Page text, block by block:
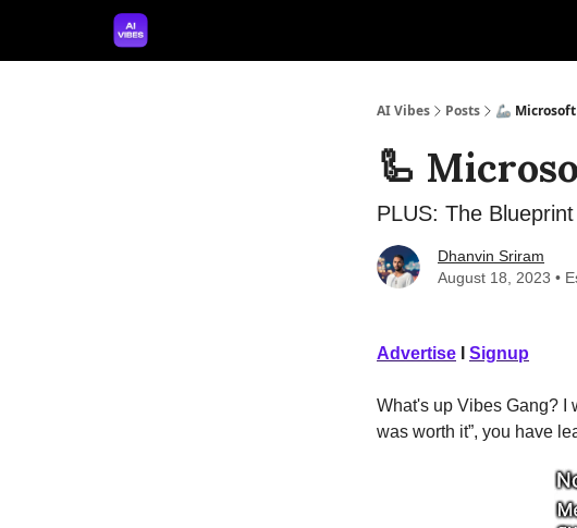
AI Vibes Posts 🦾
🦾
PLUS: The
Dhanvin Sriram
August 18, 2023 •
Advertise Signup
What's up Vibes Gang? I
was worth it”, you have